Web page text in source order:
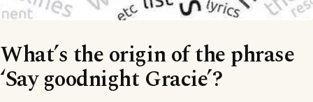
What’s the origin of the phrase
‘Say goodnight Gracie’?